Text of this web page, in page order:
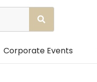
Corporate Events